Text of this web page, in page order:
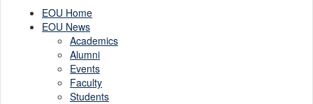
EOU Home
EOU News
Academics
Alumni
Events
Faculty
Students